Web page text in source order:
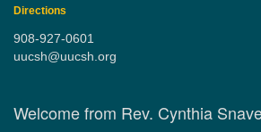
Directions
908-927-0601
uucsh@uucsh.org
Welcome from Rev. Cynthia